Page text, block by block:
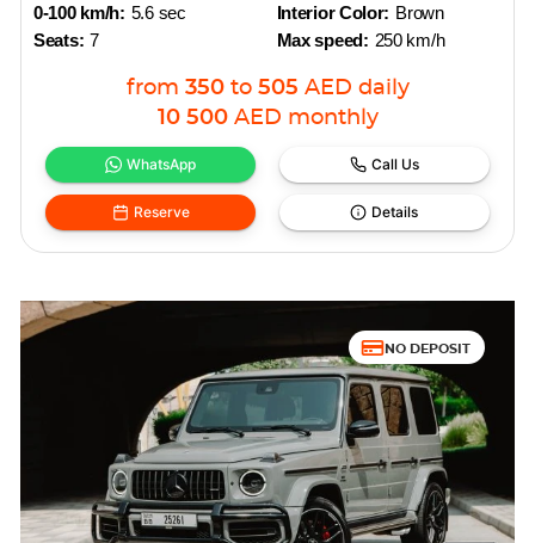
0-100 km/h: 5.6 sec
Seats: 7
Interior Color: Brown
Max speed: 250 km/h
from 350 to 505 AED daily
10 500 AED monthly
WhatsApp Call Us
Reserve Details
NO DEPOSIT